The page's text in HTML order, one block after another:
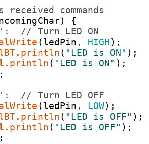
commands
)
{
:
// Turn LED ON
(ledPin , HIGH) ;
. println( "LED is ON" ) ;
. println( "LED is ON" ) ;
;
:
// Turn LED OFF
(ledPin , LOW) ;
. println( "LED is OFF" ) ;
. println( "LED is OFF" ) ;
;